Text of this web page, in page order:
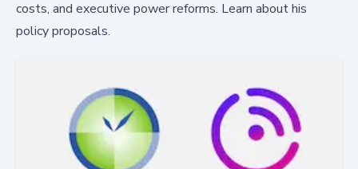
costs, and executive power reforms. Learn about his
policy proposals.